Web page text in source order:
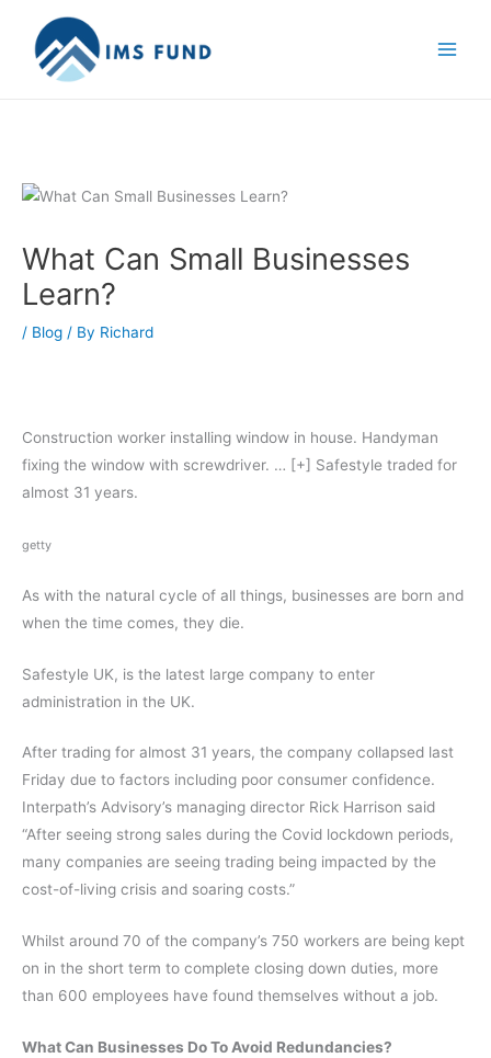
content
What Can Small Businesses
Learn?
/ Blog / By Richard
Construction worker installing window in house. Handyman
fixing the window with screwdriver. … [+] Safestyle traded for
almost 31 years.
getty
As with the natural cycle of all things, businesses are born and
when the time comes, they die.
Safestyle UK, is the latest large company to enter
administration in the UK.
After trading for almost 31 years, the company collapsed last
Friday due to factors including poor consumer confidence.
Interpath’s Advisory’s managing director Rick Harrison said
“After seeing strong sales during the Covid lockdown periods,
many companies are seeing trading being impacted by the
cost-of-living crisis and soaring costs.”
Whilst around 70 of the company’s 750 workers are being kept
on in the short term to complete closing down duties, more
than 600 employees have found themselves without a job.
What Can Businesses Do To Avoid Redundancies?